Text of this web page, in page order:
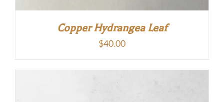
Copper Hydrangea Leaf
$40.00